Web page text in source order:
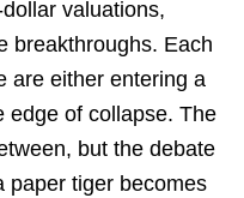
valuations,
breakthroughs. Each
are either entering a
edge of collapse. The
but the debate
paper tiger becomes